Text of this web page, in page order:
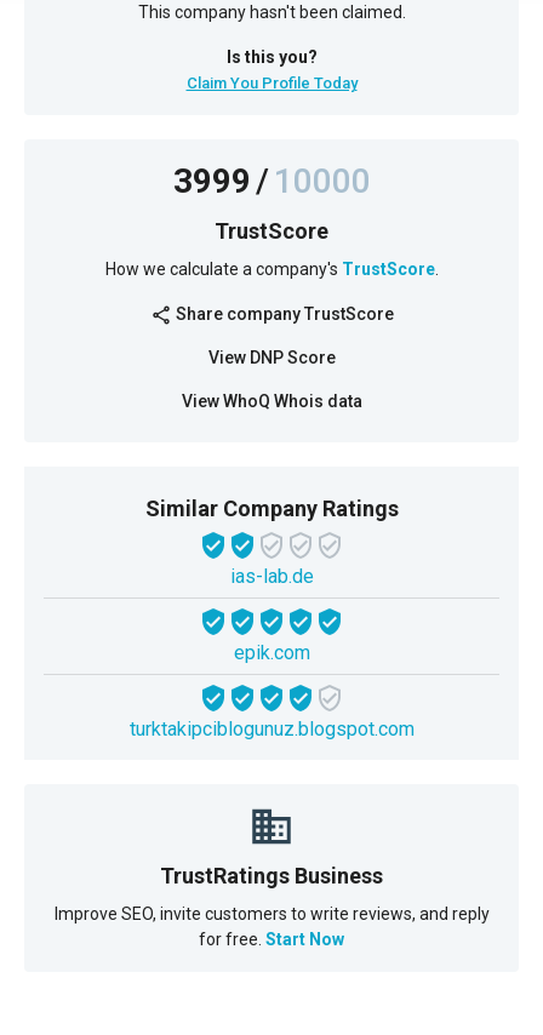
This company hasn't been claimed.
Is this you?
Claim You Profile Today
3999/10000
TrustScore
How we calculate a company's TrustScore.
share Share company TrustScore
View DNP Score
View WhoQ Whois data
Similar Company Ratings
ias-lab.de
epik.com
turktakipciblogunuz.blogspot.com
TrustRatings Business
Improve SEO, invite customers to write reviews, and reply
for free. Start Now